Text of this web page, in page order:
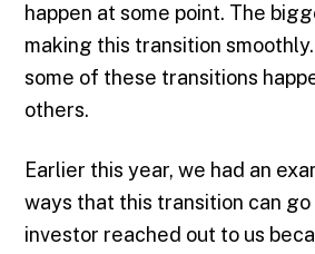
happen at some point. The
making this transition
some of these transitions
others.
Earlier this year, we had an
ways that this transition can go
investor reached out to us